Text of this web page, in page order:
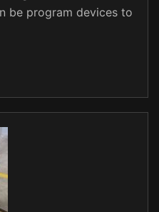
be program devices to